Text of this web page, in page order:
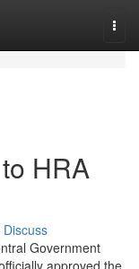
HRA
Discuss
Government
approved the